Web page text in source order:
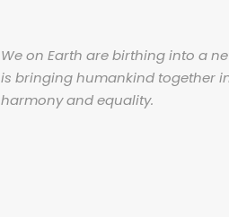
We on Earth are birthing into a
is bringing humankind together
harmony and equality.